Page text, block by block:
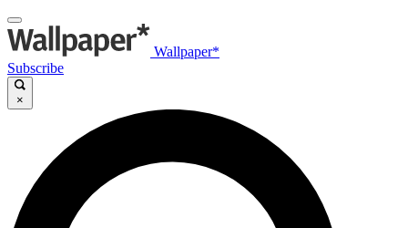
Wallpaper*
Subscribe
×